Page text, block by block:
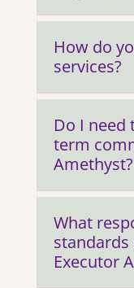
How do
services?
Do I need
term
Amethyst?
What
Executor